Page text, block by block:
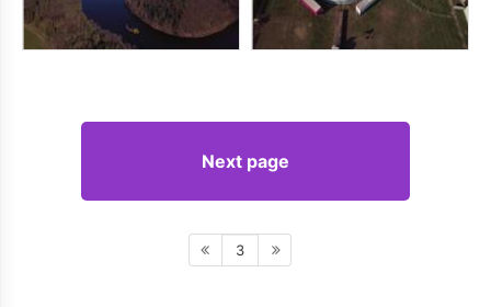
Next page
3